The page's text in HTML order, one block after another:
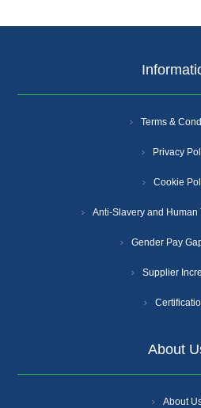
Terms &
Privacy
Cookie
Anti-Slavery and Human
Gender Pay
Supplier
About
About